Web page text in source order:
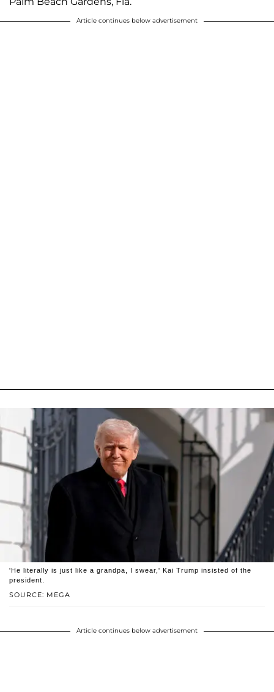
Article continues below advertisement
SOURCE: MEGA
'He literally is just like a grandpa, I swear,' Kai Trump insisted of the
president.
Article continues below advertisement